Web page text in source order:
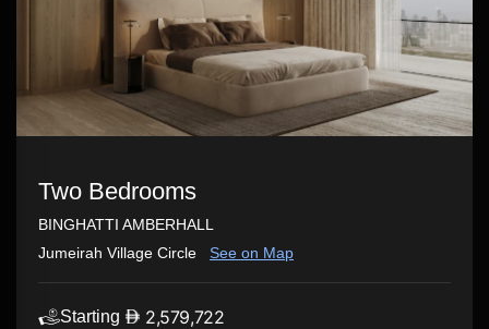
Two Bedrooms
BINGHATTI AMBERHALL
Jumeirah Village Circle
See on Map
Starting 2,579,722